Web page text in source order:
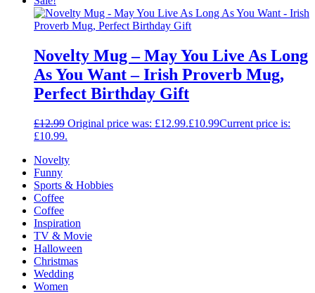
Novelty Mug – May You Live As Long
As You Want – Irish Proverb Mug,
Perfect Birthday Gift
£12.99 Original price was: £12.99.£10.99Current price is:
£10.99.
Novelty
Funny
Sports & Hobbies
Coffee
Coffee
Inspiration
TV & Movie
Halloween
Christmas
Wedding
Women